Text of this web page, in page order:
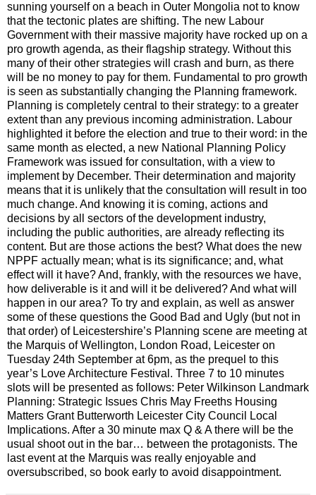
sunning yourself on a beach in Outer Mongolia not to know
that the tectonic plates are shifting. The new Labour
Government with their massive majority have rocked up on a
pro growth agenda, as their flagship strategy. Without this
many of their other strategies will crash and burn, as there
will be no money to pay for them. Fundamental to pro growth
is seen as substantially changing the Planning framework.
Planning is completely central to their strategy: to a greater
extent than any previous incoming administration. Labour
highlighted it before the election and true to their word: in the
same month as elected, a new National Planning Policy
Framework was issued for consultation, with a view to
implement by December. Their determination and majority
means that it is unlikely that the consultation will result in too
much change. And knowing it is coming, actions and
decisions by all sectors of the development industry,
including the public authorities, are already reflecting its
content. But are those actions the best? What does the new
NPPF actually mean; what is its significance; and, what
effect will it have? And, frankly, with the resources we have,
how deliverable is it and will it be delivered? And what will
happen in our area? To try and explain, as well as answer
some of these questions the Good Bad and Ugly (but not in
that order) of Leicestershire’s Planning scene are meeting at
the Marquis of Wellington, London Road, Leicester on
Tuesday 24th September at 6pm, as the prequel to this
year’s Love Architecture Festival. Three 7 to 10 minutes
slots will be presented as follows: Peter Wilkinson Landmark
Planning: Strategic Issues Chris May Freeths Housing
Matters Grant Butterworth Leicester City Council Local
Implications. After a 30 minute max Q & A there will be the
usual shoot out in the bar… between the protagonists. The
last event at the Marquis was really enjoyable and
oversubscribed, so book early to avoid disappointment.